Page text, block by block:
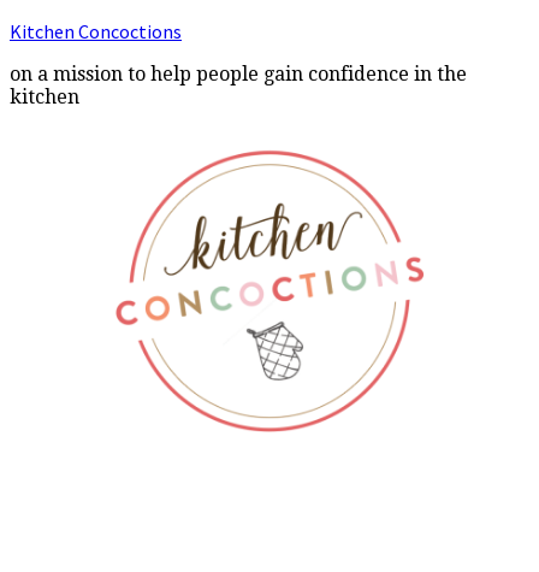
Kitchen Concoctions
on a mission to help people gain confidence in the
kitchen